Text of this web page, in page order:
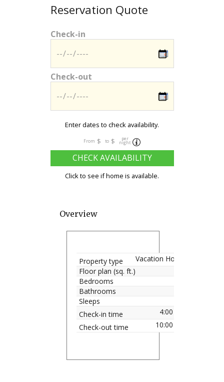
Reservation Quote
Check-in
Check-out
Enter dates to check availability.
From $ to $ per
night
CHECK AVAILABILITY
Click to see if home is available.
Overview
Property type
Vacation Home
Floor plan (sq. ft.)
Bedrooms
Bathrooms
Sleeps
Check-in time
4:00 pm
Check-out time
10:00 am